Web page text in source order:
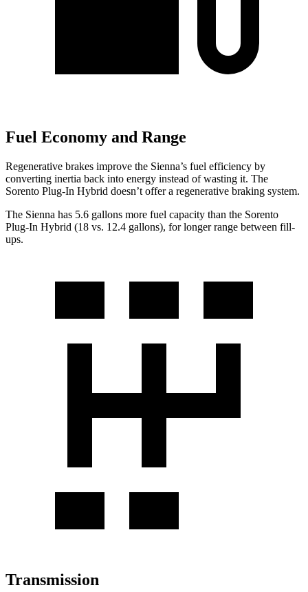
Fuel Economy and Range
Regenerative brakes improve the Sienna’s fuel efficiency by
converting inertia back into energy instead of wasting it. The
Sorento Plug-In Hybrid doesn’t offer a regenerative braking system.
The Sienna has 5.6 gallons more fuel capacity than the Sorento
Plug-In Hybrid (18 vs. 12.4 gallons), for longer range between fill-
ups.
Transmission